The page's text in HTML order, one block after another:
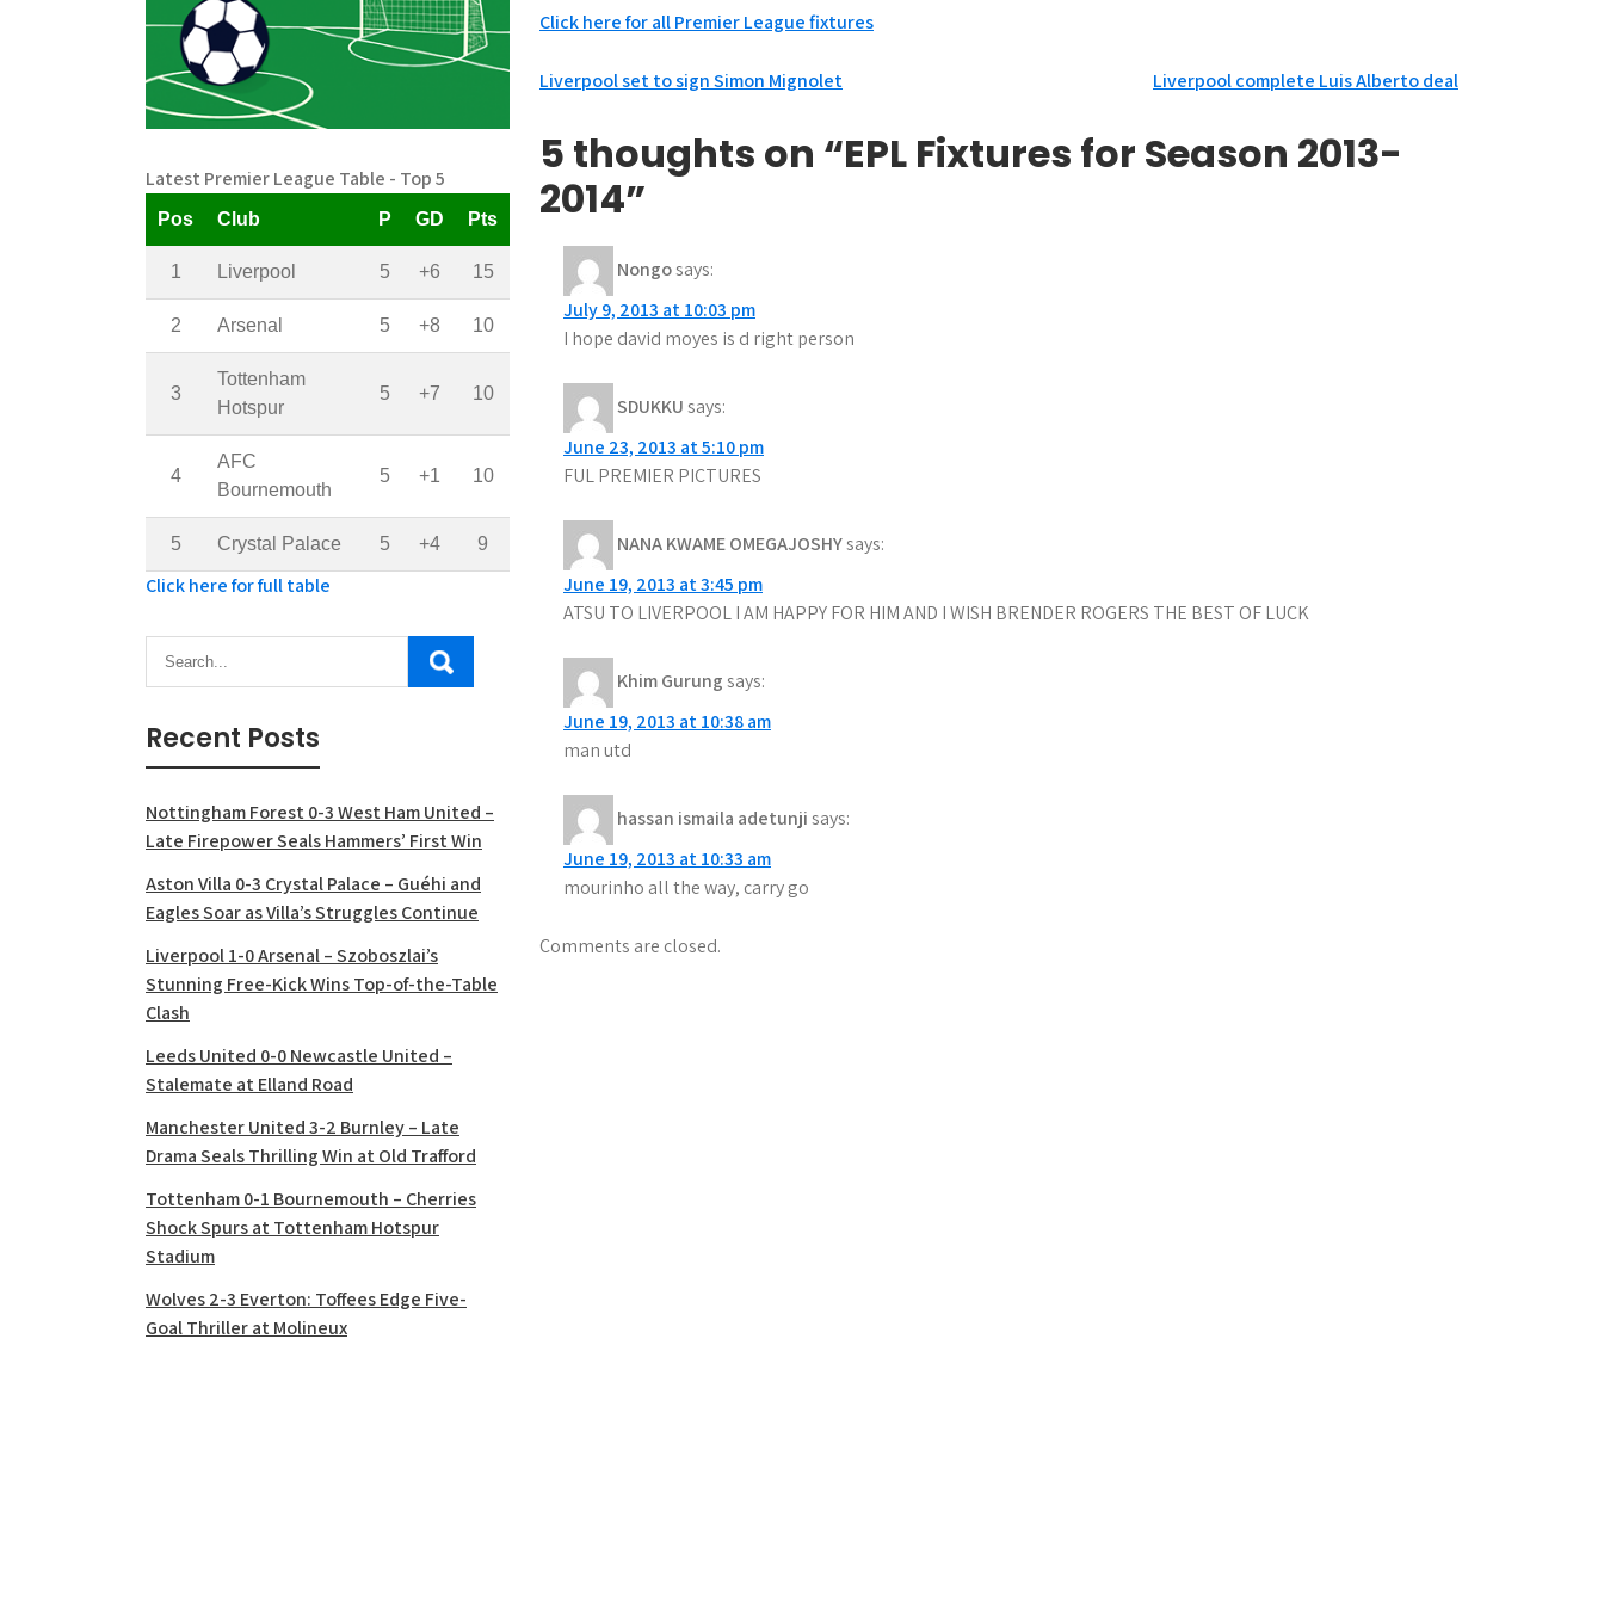
Click here for all Premier League fixtures
Post
navigation
Liverpool set to sign Simon Mignolet Liverpool complete Luis Alberto deal
5 thoughts on “EPL Fixtures for Season 2013-
2014”
Nongosays:
July 9, 2013 at 10:03 pm
I hope david moyes is d right person
SDUKKUsays:
June 23, 2013 at 5:10 pm
FUL PREMIER PICTURES
NANA KWAME OMEGAJOSHYsays:
June 19, 2013 at 3:45 pm
ATSU TO LIVERPOOL I AM HAPPY FOR HIM AND I WISH BRENDER ROGERS THE BEST OF LUCK
Khim Gurungsays:
June 19, 2013 at 10:38 am
man utd
hassan ismaila adetunjisays:
June 19, 2013 at 10:33 am
mourinho all the way, carry go
Comments are closed.
Latest Premier League Table - Top 5
Pos Club P GD Pts
1 Liverpool 5 +6 15
2 Arsenal 5 +8 10
3
Tottenham
Hotspur
5 +7 10
4
AFC
Bournemouth
5 +1 10
5 Crystal Palace 5 +4 9
Click here for full table
Recent Posts
Nottingham Forest 0-3 West Ham United –
Late Firepower Seals Hammers’ First Win
Aston Villa 0-3 Crystal Palace – Guéhi and
Eagles Soar as Villa’s Struggles Continue
Liverpool 1-0 Arsenal – Szoboszlai’s
Stunning Free-Kick Wins Top-of-the-Table
Clash
Leeds United 0-0 Newcastle United –
Stalemate at Elland Road
Manchester United 3-2 Burnley – Late
Drama Seals Thrilling Win at Old Trafford
Tottenham 0-1 Bournemouth – Cherries
Shock Spurs at Tottenham Hotspur
Stadium
Wolves 2-3 Everton: Toffees Edge Five-
Goal Thriller at Molineux